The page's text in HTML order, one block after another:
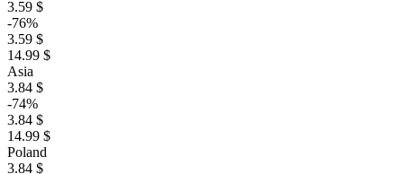
3.59 $
-76%
3.59 $
14.99 $
Asia
3.84 $
-74%
3.84 $
14.99 $
Poland
3.84 $